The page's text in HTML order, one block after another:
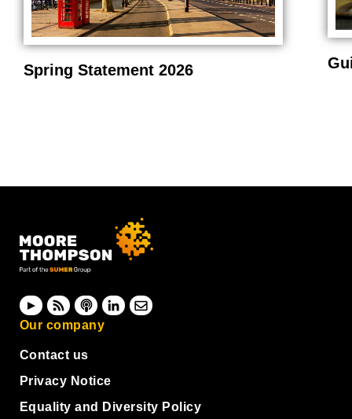
Spring Statement 2026
Our company
Contact us
Privacy Notice
Equality and Diversity Policy